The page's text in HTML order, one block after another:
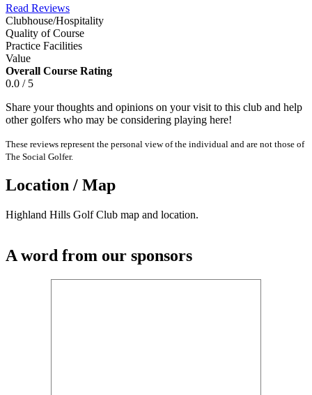
Read Reviews
Clubhouse/Hospitality
Quality of Course
Practice Facilities
Value
Overall Course Rating
0.0 / 5
Share your thoughts and opinions on your visit to this club and help
other golfers who may be considering playing here!
These reviews represent the personal view of the individual and are not those of
The Social Golfer.
Location / Map
Highland Hills Golf Club map and location.
A word from our sponsors